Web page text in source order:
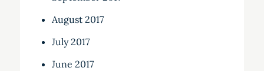
August 2017
July 2017
June 2017